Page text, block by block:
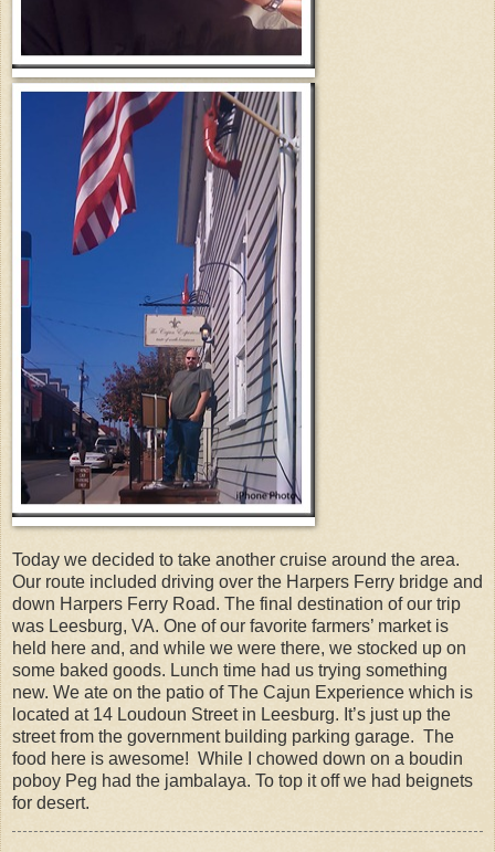
Today we decided to take another cruise around the area.
Our route included driving over the Harpers Ferry bridge and
down Harpers Ferry Road. The final destination of our trip
was Leesburg, VA. One of our favorite farmers’ market is
held here and, and while we were there, we stocked up on
some baked goods. Lunch time had us trying something
new. We ate on the patio of The Cajun Experience which is
located at 14 Loudoun Street in Leesburg. It’s just up the
street from the government building parking garage. The
food here is awesome! While I chowed down on a boudin
poboy Peg had the jambalaya. To top it off we had beignets
for desert.